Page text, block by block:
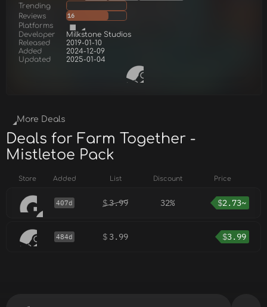
Trending
Reviews
16
Platforms
Developer
Milkstone Studios
Released
2019-01-10
Added
2024-12-09
Updated
2025-01-04
More Deals
Deals for Farm Together -
Mistletoe Pack
Store Added List Discount Price
407d $3.99 32% $2.73~
484d $ 3.99 $3.99